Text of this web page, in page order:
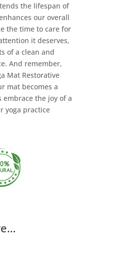
the lifespan of
our overall
the time to care for
it deserves,
of a clean and
And remember,
Mat Restorative
mat becomes a
embrace the joy of a
yoga practice